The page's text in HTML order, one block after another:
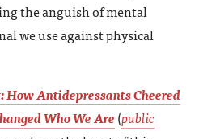
the anguish of mental
we use against physical
How Antidepressants Cheered
Who We Are(public